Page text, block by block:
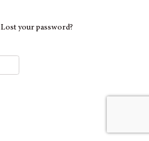
Lost your password?